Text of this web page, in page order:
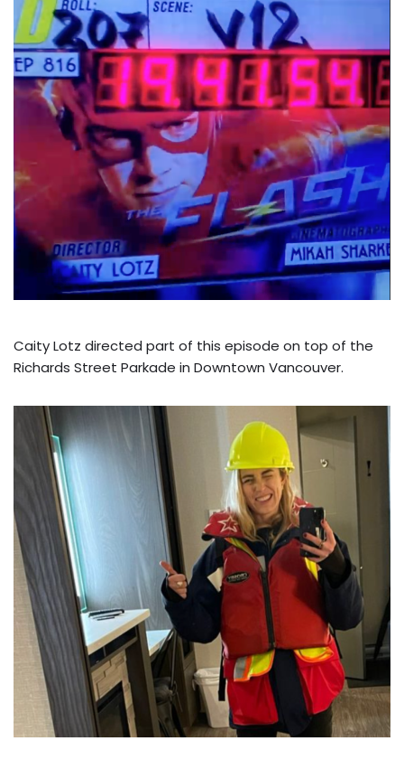
Caity Lotz directed part of this episode on top of the
Richards Street Parkade in Downtown Vancouver.